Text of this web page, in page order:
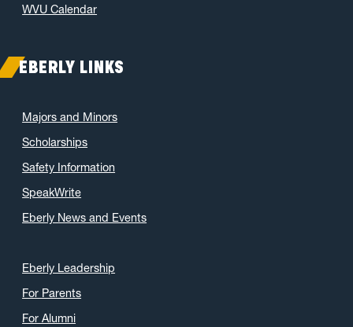
WVU Calendar
EBERLY LINKS
Majors and Minors
Scholarships
Safety Information
SpeakWrite
Eberly News and Events
Eberly Leadership
For Parents
For Alumni